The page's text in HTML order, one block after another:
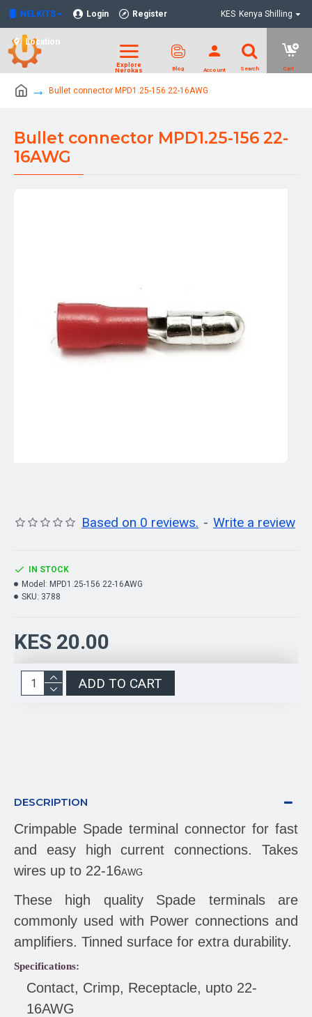
NELKITS Login Register
Location
KES Kenya Shilling
Bullet connector MPD1.25-156 22-16AWG
Bullet connector MPD1.25-156 22-
16AWG
Based on 0 reviews. - Write a review
KES 20.00
IN STOCK
Model: MPD1.25-156 22-16AWG
SKU: 3788
ADD TO CART
DESCRIPTION
Crimpable Spade terminal connector for fast
and easy high current connections. Takes
wires up to 22-16AWG
These high quality Spade terminals are
commonly used with Power connections and
amplifiers. Tinned surface for extra durability.
Specifications:
Contact, Crimp, Receptacle, upto 22-
16AWG